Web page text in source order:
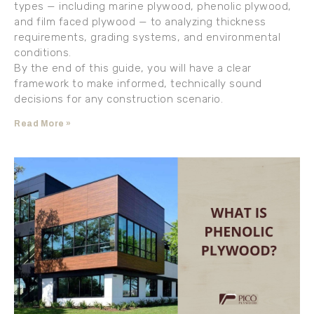
types — including marine plywood, phenolic plywood,
and film faced plywood — to analyzing thickness
requirements, grading systems, and environmental
conditions.
By the end of this guide, you will have a clear
framework to make informed, technically sound
decisions for any construction scenario.
Read More »